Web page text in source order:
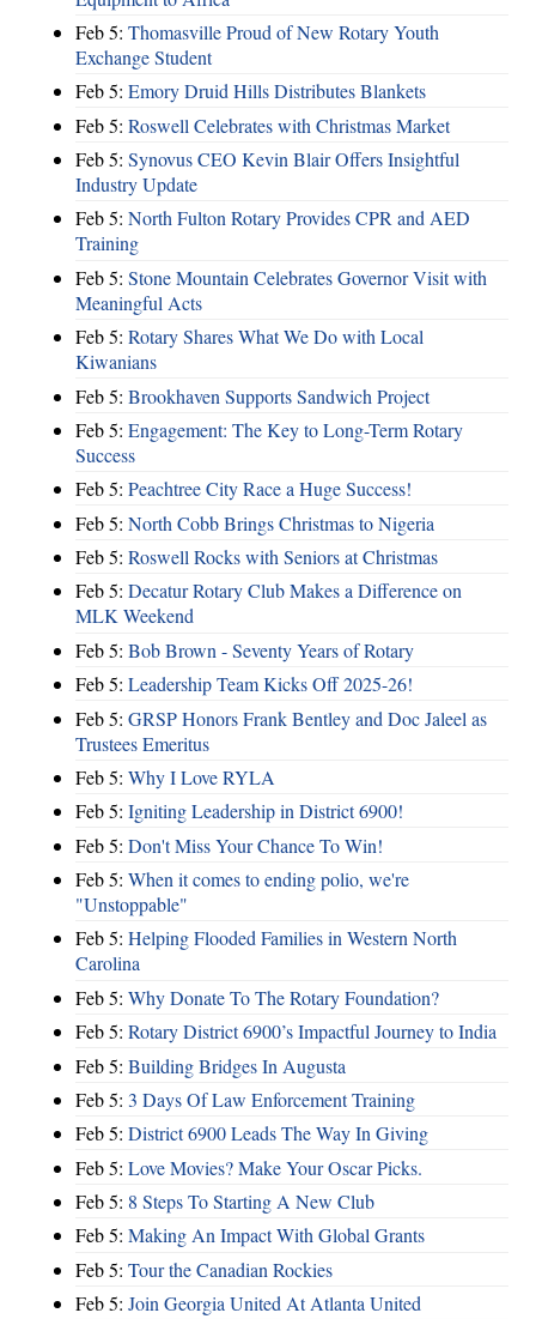
Feb 5: Thomasville Proud of New Rotary Youth
Exchange Student
Feb 5: Emory Druid Hills Distributes Blankets
Feb 5: Roswell Celebrates with Christmas Market
Feb 5: Synovus CEO Kevin Blair Offers Insightful
Industry Update
Feb 5: North Fulton Rotary Provides CPR and AED
Training
Feb 5: Stone Mountain Celebrates Governor Visit with
Meaningful Acts
Feb 5: Rotary Shares What We Do with Local
Kiwanians
Feb 5: Brookhaven Supports Sandwich Project
Feb 5: Engagement: The Key to Long-Term Rotary
Success
Feb 5: Peachtree City Race a Huge Success!
Feb 5: North Cobb Brings Christmas to Nigeria
Feb 5: Roswell Rocks with Seniors at Christmas
Feb 5: Decatur Rotary Club Makes a Difference on
MLK Weekend
Feb 5: Bob Brown - Seventy Years of Rotary
Feb 5: Leadership Team Kicks Off 2025-26!
Feb 5: GRSP Honors Frank Bentley and Doc Jaleel as
Trustees Emeritus
Feb 5: Why I Love RYLA
Feb 5: Igniting Leadership in District 6900!
Feb 5: Don't Miss Your Chance To Win!
Feb 5: When it comes to ending polio, we're
"Unstoppable"
Feb 5: Helping Flooded Families in Western North
Carolina
Feb 5: Why Donate To The Rotary Foundation?
Feb 5: Rotary District 6900’s Impactful Journey to India
Feb 5: Building Bridges In Augusta
Feb 5: 3 Days Of Law Enforcement Training
Feb 5: District 6900 Leads The Way In Giving
Feb 5: Love Movies? Make Your Oscar Picks.
Feb 5: 8 Steps To Starting A New Club
Feb 5: Making An Impact With Global Grants
Feb 5: Tour the Canadian Rockies
Feb 5: Join Georgia United At Atlanta United